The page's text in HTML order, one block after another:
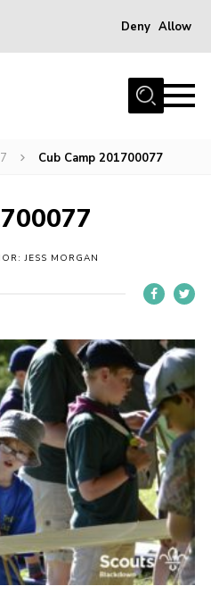
Deny Allow
Cub Camp 201700077
JESS MORGAN